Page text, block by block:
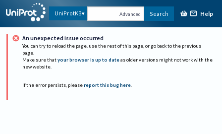
UniProtKB Advanced Search Help
An unexpected issue occurred
You can try to reload the page, use the rest of this page, or go back to the previous
page.
Make sure that your browser is up to date as older versions might not work with the
new website.
If the error persists, please report this bug here.